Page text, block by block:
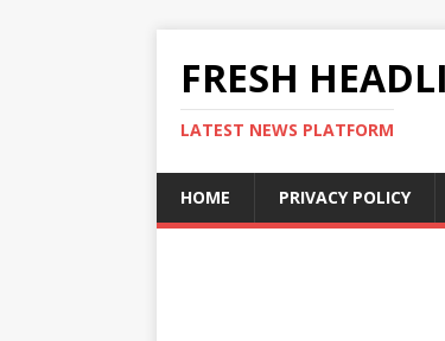
FRESH
LATEST NEWS PLATFORM
HOME PRIVACY POLICY